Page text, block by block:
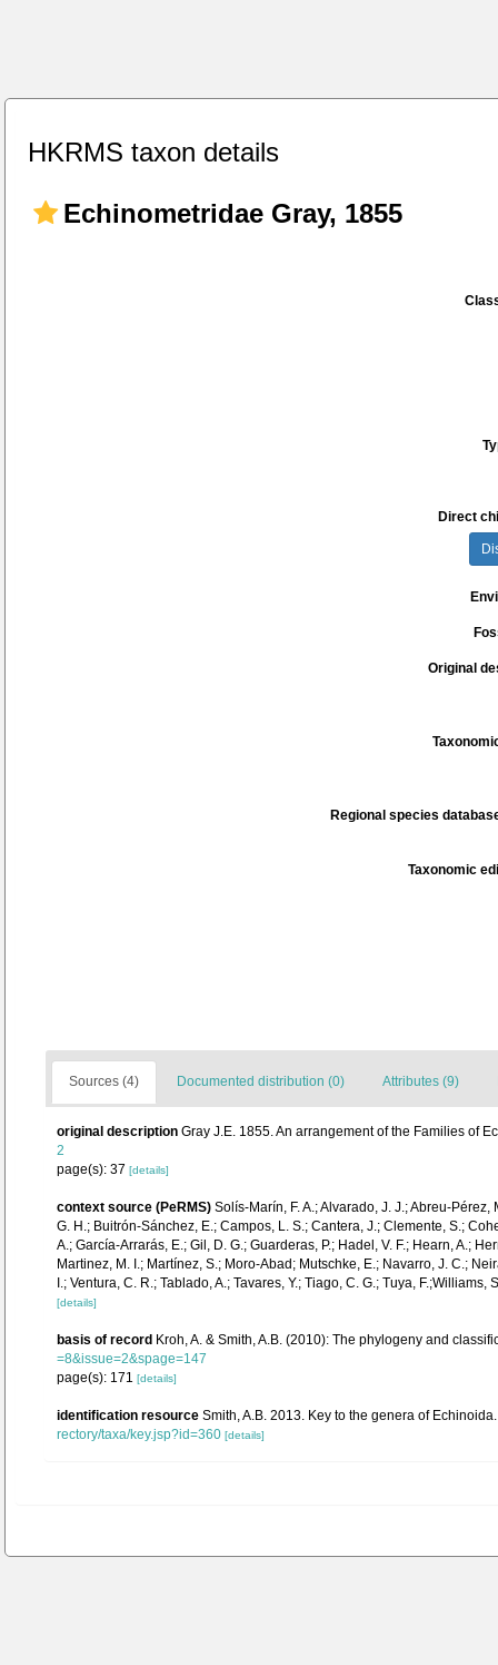
HKRMS taxon details
Echinometridae Gray, 1855
Direct
Original
Regional species
Taxonomic
Sources (4) Documented distribution (0) Attributes (9)
original description Gray J.E. 1855. An arrangement of the Families of
2
page(s): 37 [details]
context source (PeRMS) Solís-Marín, F. A.; Alvarado, J. J.; Abreu-
G. H.; Buitrón-Sánchez, E.; Campos, L. S.; Cantera, J.; Clemente, S.;
A.; García-Arrarás, E.; Gil, D. G.; Guarderas, P.; Hadel, V. F.; Hearn, A.;
Martinez, M. I.; Martínez, S.; Moro-Abad; Mutschke, E.; Navarro, J. C.;
I.; Ventura, C. R.; Tablado, A.; Tavares, Y.; Tiago, C. G.; Tuya,
[details]
basis of record Kroh, A. & Smith, A.B. (2010): The phylogeny and
=8&issue=2&spage=147
page(s): 171 [details]
identification resource Smith, A.B. 2013. Key to the genera of
rectory/taxa/key.jsp?id=360 [details]